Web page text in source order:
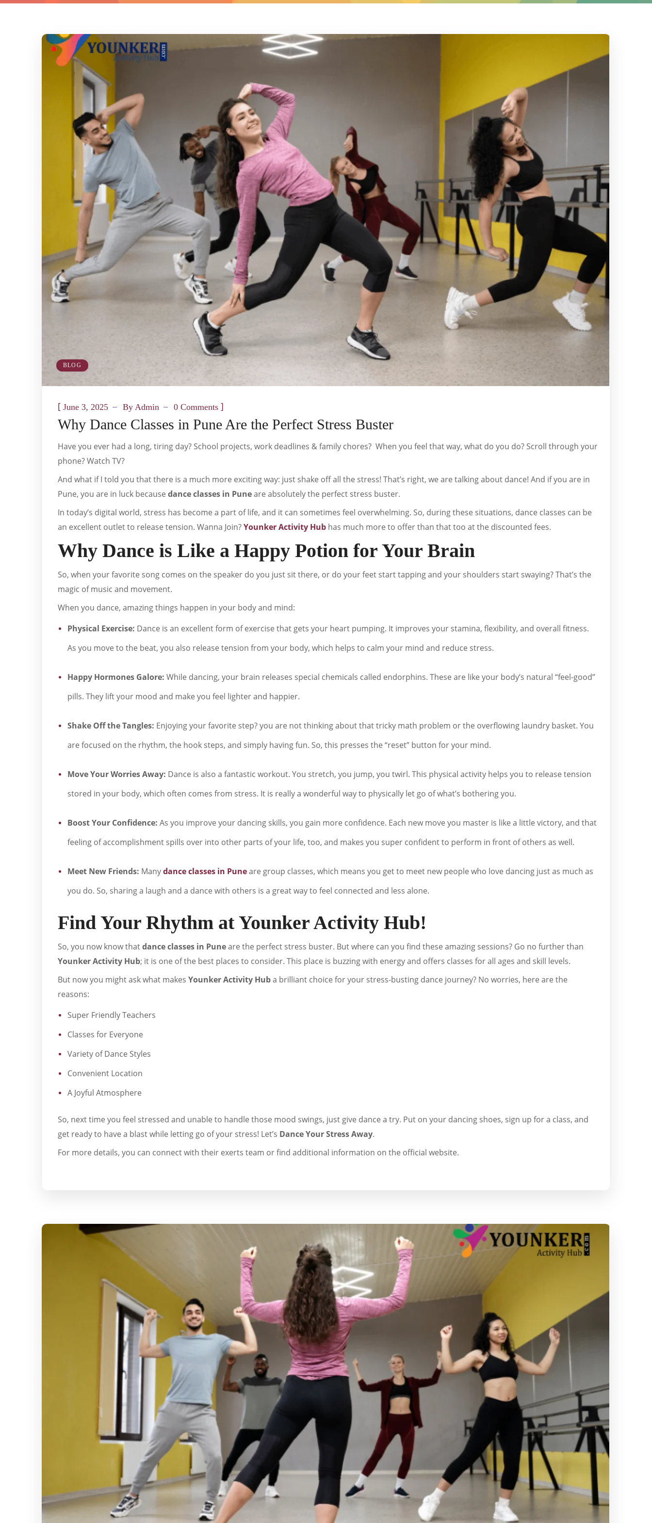
BLOG
[ June 3, 2025 By Admin 0 Comments ]
Why Dance Classes in Pune Are the Perfect Stress Buster
Have you ever had a long, tiring day? School projects, work deadlines & family chores? When you feel that way, what do you do? Scroll through your
phone? Watch TV?
And what if I told you that there is a much more exciting way: just shake off all the stress! That’s right, we are talking about dance! And if you are in
Pune, you are in luck because dance classes in Puneare absolutely the perfect stress buster.
In today’s digital world, stress has become a part of life, and it can sometimes feel overwhelming. So, during these situations, dance classes can be
an excellent outlet to release tension. Wanna Join?Younker Activity Hub has much more to offer than that too at the discounted fees.
Why Dance is Like a Happy Potion for Your Brain
So, when your favorite song comes on the speaker do you just sit there, or do your feet start tapping and your shoulders start swaying? That’s the
magic of music and movement.
When you dance, amazing things happen in your body and mind:
Physical Exercise: Dance is an excellent form of exercise that gets your heart pumping. It improves your stamina, flexibility, and overall fitness.
As you move to the beat, you also release tension from your body, which helps to calm your mind and reduce stress.
Happy Hormones Galore: While dancing, your brain releases special chemicals called endorphins. These are like your body’s natural “feel-good”
pills. They lift your mood and make you feel lighter and happier.
Shake Off the Tangles: Enjoying your favorite step? you are not thinking about that tricky math problem or the overflowing laundry basket. You
are focused on the rhythm, the hook steps, and simply having fun. So, this presses the “reset” button for your mind.
Move Your Worries Away: Dance is also a fantastic workout. You stretch, you jump, you twirl. This physical activity helps you to release tension
stored in your body, which often comes from stress. It is really a wonderful way to physically let go of what’s bothering you.
Boost Your Confidence: As you improve your dancing skills, you gain more confidence. Each new move you master is like a little victory, and that
feeling of accomplishment spills over into other parts of your life, too, and makes you super confident to perform in front of others as well.
Meet New Friends: Manydance classes in Puneare group classes, which means you get to meet new people who love dancing just as much as
you do. So, sharing a laugh and a dance with others is a great way to feel connected and less alone.
Find Your Rhythm at Younker Activity Hub!
So, you now know thatdance classes in Puneare the perfect stress buster. But where can you find these amazing sessions? Go no further than
Younker Activity Hub; it is one of the best places to consider. This place is buzzing with energy and offers classes for all ages and skill levels.
But now you might ask what makes Younker Activity Huba brilliant choice for your stress-busting dance journey? No worries, here are the
reasons:
Super Friendly Teachers
Classes for Everyone
Variety of Dance Styles
Convenient Location
A Joyful Atmosphere
So, next time you feel stressed and unable to handle those mood swings, just give dance a try. Put on your dancing shoes, sign up for a class, and
get ready to have a blast while letting go of your stress! Let’s Dance Your Stress Away.
For more details, you can connect with their exerts team or find additional information on the official website.